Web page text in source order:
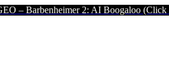
2: AI Boogaloo (Click to Read